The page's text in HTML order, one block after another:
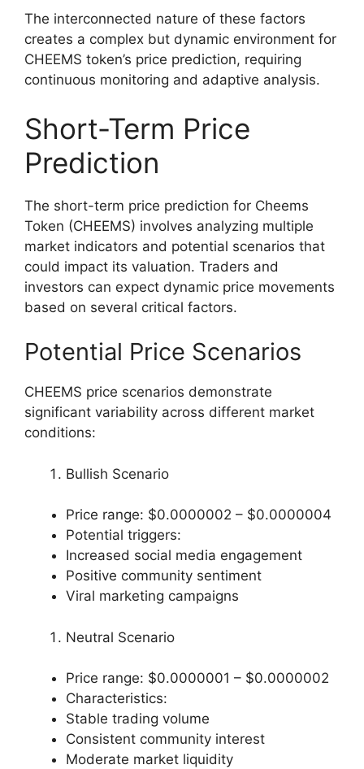
The interconnected nature of these factors
creates a complex but dynamic environment for
CHEEMS token’s price prediction, requiring
continuous monitoring and adaptive analysis.
Short-Term Price
Prediction
The short-term price prediction for Cheems
Token (CHEEMS) involves analyzing multiple
market indicators and potential scenarios that
could impact its valuation. Traders and
investors can expect dynamic price movements
based on several critical factors.
Potential Price Scenarios
CHEEMS price scenarios demonstrate
significant variability across different market
conditions:
Bullish Scenario
Price range: $0.0000002 – $0.0000004
Potential triggers:
Increased social media engagement
Positive community sentiment
Viral marketing campaigns
Neutral Scenario
Price range: $0.0000001 – $0.0000002
Characteristics:
Stable trading volume
Consistent community interest
Moderate market liquidity